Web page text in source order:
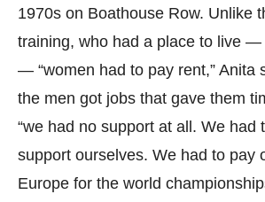
1970s on Boathouse Row. Unlike
training, who had a place to live —
— “women had to pay rent,” Anita
the men got jobs that gave them
“we had no support at all. We had
support ourselves. We had to pay
Europe for the world